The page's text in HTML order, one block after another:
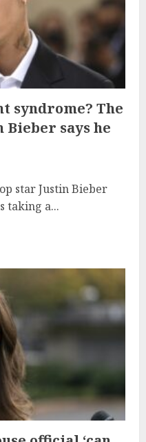
syndrome? The
says he
star Justin Bieber
taking a...